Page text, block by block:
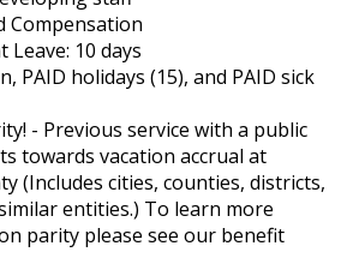
Compensation
Leave: 10 days
PAID holidays (15), and PAID sick
- Previous service with a public
towards vacation accrual at
(Includes cities, counties, districts,
entities.) To learn more
parity please see our benefit